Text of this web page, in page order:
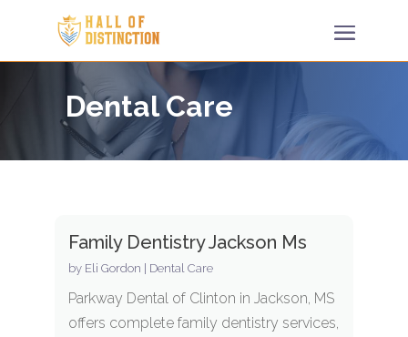
Dental Care
Family Dentistry Jackson Ms
by Eli Gordon Dental Care
Parkway Dental of Clinton in Jackson, MS
offers complete family dentistry services,